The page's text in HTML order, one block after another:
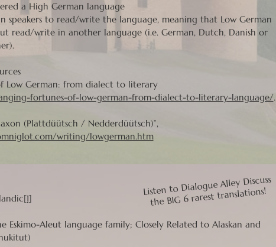
a High German language
to read/write the language, meaning that Low German
read/write in another language (i.e. German, Dutch, Danish or
Low German: from dialect to literary
fortunes-of-low-german-from-dialect-to-literary-language/.
(Plattdüütsch / Nedderdüütsch)”,
writing/lowgerman.htm
[1]
Eskimo-Aleut language family; Closely Related to Alaskan and
Listen to Dialogue Alley Discuss
the BIG 6 rarest translations!